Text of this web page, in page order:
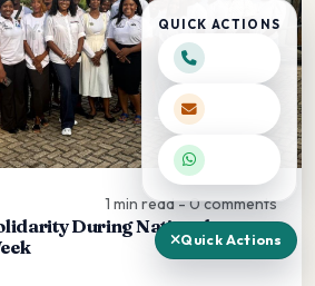
1 min read - 0 comments
During National
Quick Actions
QUICK ACTIONS